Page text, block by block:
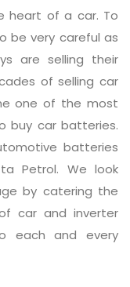
heart of a car. To
be very careful as
are selling their
of selling car
one of the most
buy car batteries.
batteries
Petrol. We look
by catering the
car and inverter
each and every